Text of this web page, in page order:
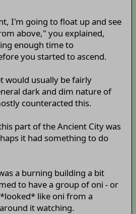
I'm going to float up and see
above," you explained,
enough time to
you started to ascend.
would usually be fairly
dark and dim nature of
counteracted this.
part of the Ancient City was
it had something to do
a burning building a bit
to have a group of oni - or
like oni from a
it watching.